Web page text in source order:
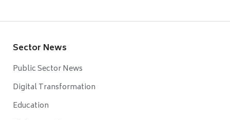
Sector News
Public Sector News
Digital Transformation
Education